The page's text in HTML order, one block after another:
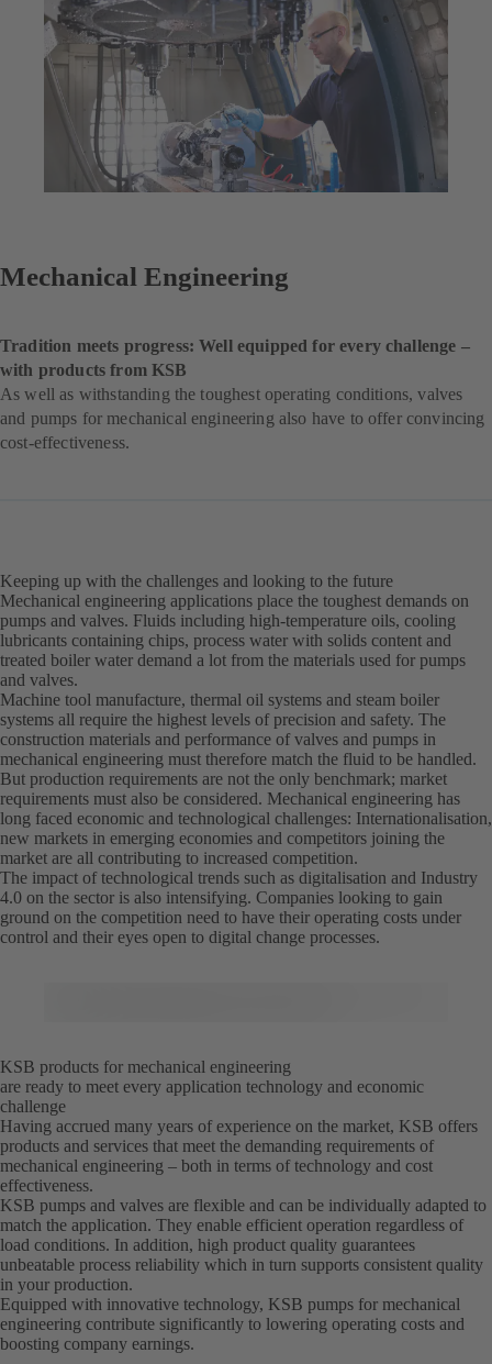
Mechanical Engineering
Tradition meets progress: Well equipped for every challenge –
with products from KSB
As well as withstanding the toughest operating conditions, valves
and pumps for mechanical engineering also have to offer convincing
cost-effectiveness.
Keeping up with the challenges and looking to the future
Mechanical engineering applications place the toughest demands on
pumps and valves. Fluids including high-temperature oils, cooling
lubricants containing chips, process water with solids content and
treated boiler water demand a lot from the materials used for pumps
and valves.
Machine tool manufacture, thermal oil systems and steam boiler
systems all require the highest levels of precision and safety. The
construction materials and performance of valves and pumps in
mechanical engineering must therefore match the fluid to be handled.
But production requirements are not the only benchmark; market
requirements must also be considered. Mechanical engineering has
long faced economic and technological challenges: Internationalisation,
new markets in emerging economies and competitors joining the
market are all contributing to increased competition.
The impact of technological trends such as digitalisation and Industry
4.0 on the sector is also intensifying. Companies looking to gain
ground on the competition need to have their operating costs under
control and their eyes open to digital change processes.
KSB products for mechanical engineering
are ready to meet every application technology and economic
challenge
Having accrued many years of experience on the market, KSB offers
products and services that meet the demanding requirements of
mechanical engineering – both in terms of technology and cost
effectiveness.
KSB pumps and valves are flexible and can be individually adapted to
match the application. They enable efficient operation regardless of
load conditions. In addition, high product quality guarantees
unbeatable process reliability which in turn supports consistent quality
in your production.
Equipped with innovative technology, KSB pumps for mechanical
engineering contribute significantly to lowering operating costs and
boosting company earnings.